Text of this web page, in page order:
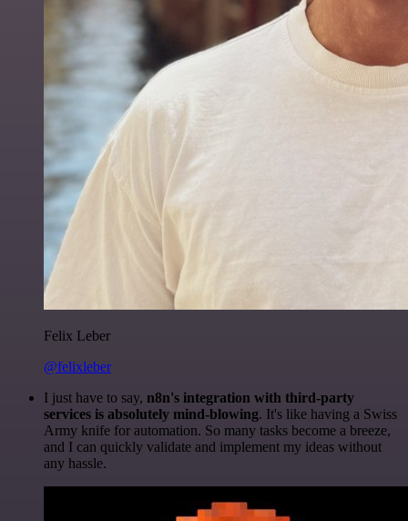
Felix Leber
@felixleber
I just have to say, n8n's integration with third-party
services is absolutely mind-blowing. It's like having a Swiss
Army knife for automation. So many tasks become a breeze,
and I can quickly validate and implement my ideas without
any hassle.